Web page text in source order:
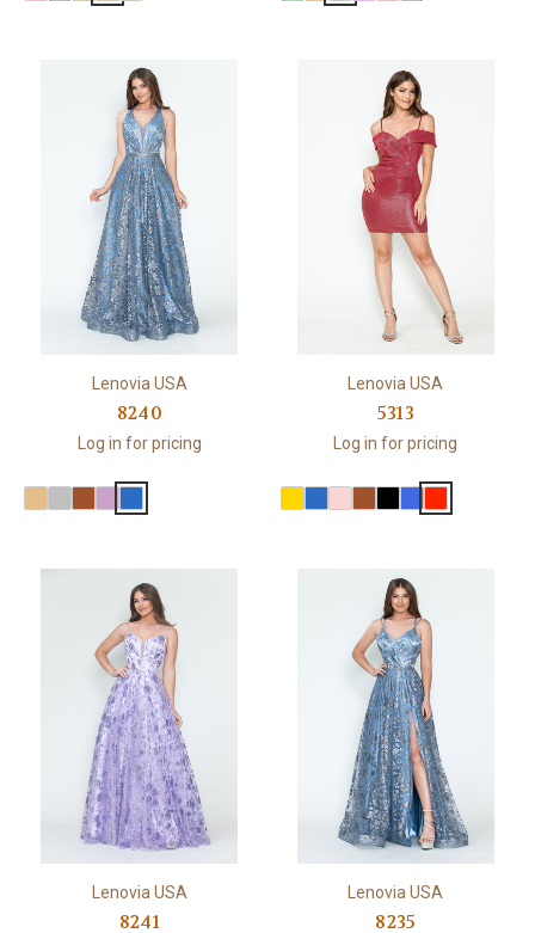
Lenovia USA
8240
Log in for pricing
Lenovia USA
5313
Log in for pricing
Lenovia USA
8241
Lenovia USA
8235